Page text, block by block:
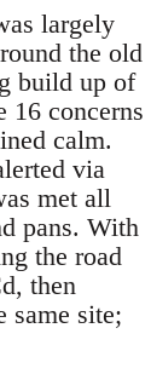
largely
the old
build up of
16 concerns
calm.
via
met all
pans. With
the road
then
same site;